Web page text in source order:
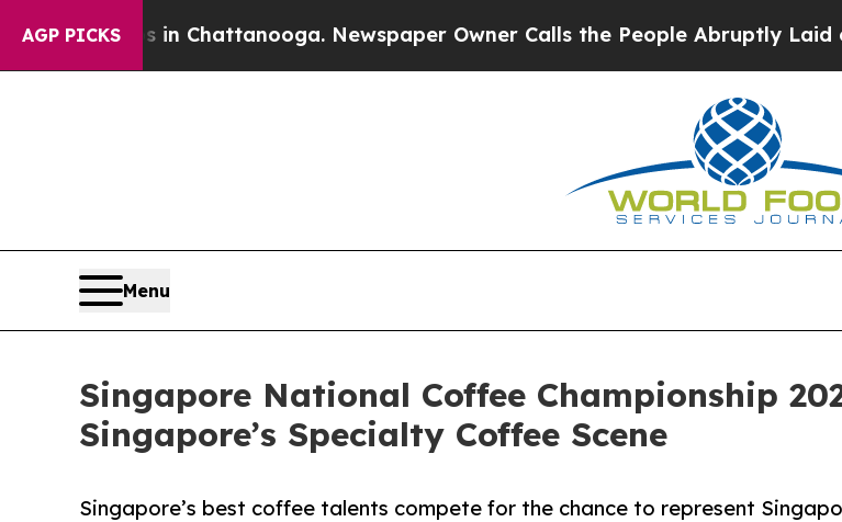
AGP PICKS
in Chattanooga. Newspaper Owner Calls the People Abruptly Laid off “Simply
Menu
Singapore National Coffee Championship
Singapore’s Specialty Coffee Scene
Singapore’s best coffee talents compete for the chance to represent